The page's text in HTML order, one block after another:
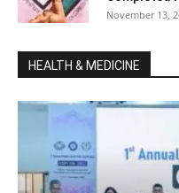
November 13,
HEALTH & MEDICINE